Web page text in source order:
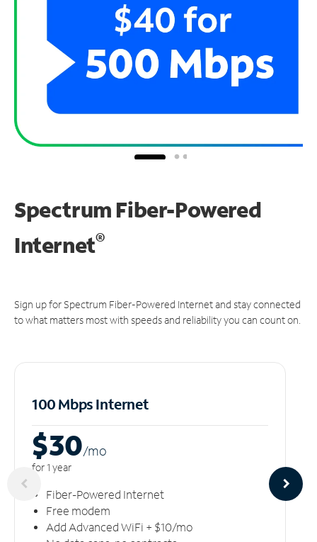
Spectrum Fiber-Powered
Internet®
Sign up for Spectrum Fiber-Powered Internet and stay connected
to what matters most with speeds and reliability you can count on.
100 Mbps Internet
$30/mo
for 1 year
Fiber-Powered Internet
Free modem
Add Advanced WiFi + $10/mo